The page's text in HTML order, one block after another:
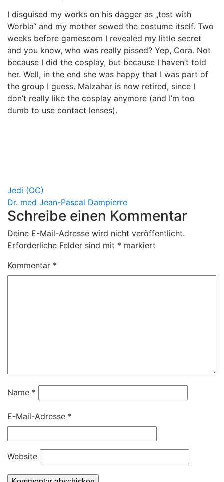
I disguised my works on his dagger as „test with
Worbla“ and my mother sewed the costume itself. Two
weeks before gamescom I revealed my little secret
and you know, who was really pissed? Yep, Cora. Not
because I did the cosplay, but because I haven’t told
her. Well, in the end she was happy that I was part of
the group I guess. Malzahar is now retired, since I
don’t really like the cosplay anymore (and I’m too
dumb to use contact lenses).
Beitragsnavigation
Jedi (OC)
Dr. med Jean-Pascal Dampierre
Schreibe einen Kommentar
Deine E-Mail-Adresse wird nicht veröffentlicht.
Erforderliche Felder sind mit * markiert
Kommentar *
Name *
E-Mail-Adresse *
Website